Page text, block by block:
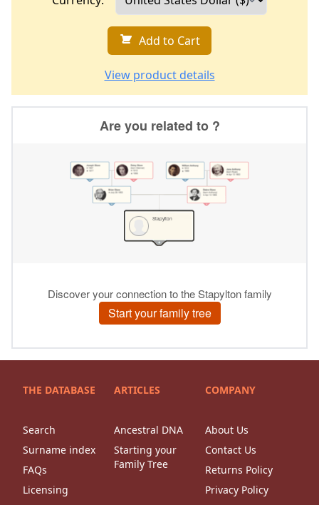
Add to Cart
View product details
THE DATABASE
Search
Surname index
FAQs
Licensing
ARTICLES
Ancestral DNA
Starting your
Family Tree
COMPANY
About Us
Contact Us
Returns Policy
Privacy Policy